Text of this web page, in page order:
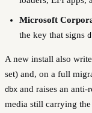
Microsoft
the key that signs
A new install also
set) and, on a full
dbx and raises an
media still carrying